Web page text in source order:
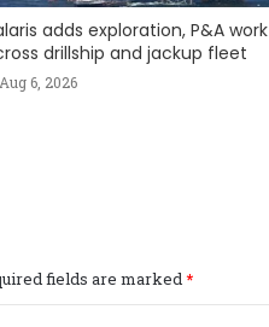
adds exploration, P&A work
drillship and jackup fleet
Aug 6, 2026
fields are marked*